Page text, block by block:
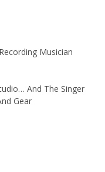
Musician
And The Singer
Gear